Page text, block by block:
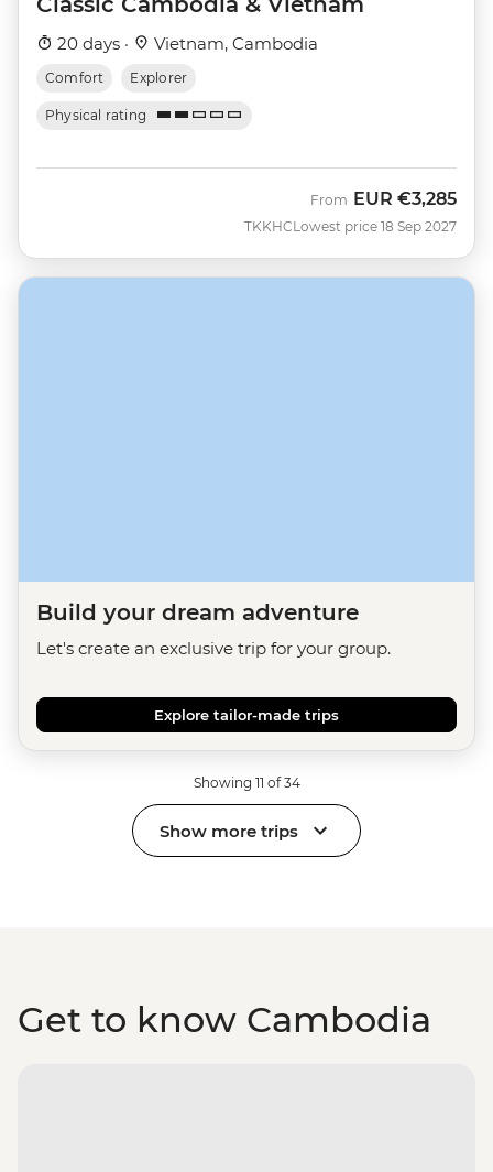
20 days · Vietnam, Cambodia
Comfort Explorer
Physical rating
TKKHC
From EUR €3,285
Lowest price 18 Sep 2027
Build your dream adventure
Let's create an exclusive trip for your group.
Explore tailor-made trips
Showing 11 of 34
Show more trips
Get to know Cambodia